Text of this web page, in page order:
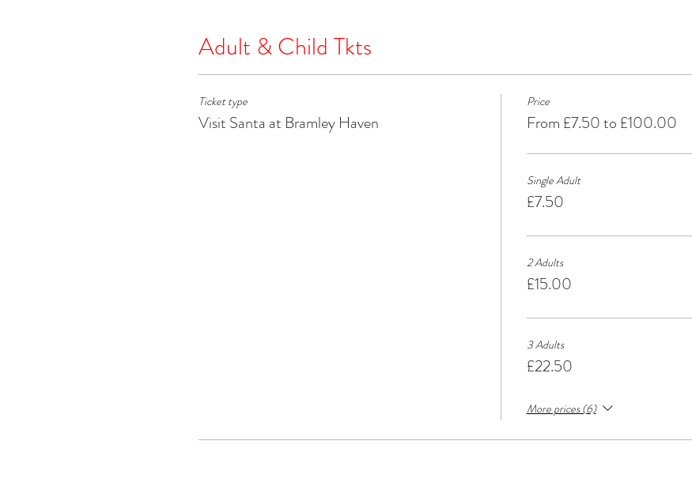
Adult & Child Tkts
Ticket type
Visit Santa at Bramley Haven
Price
From £7.50 to £100.00
Single Adult
£7.50
2 Adults
£15.00
3 Adults
£22.50
More prices (6)